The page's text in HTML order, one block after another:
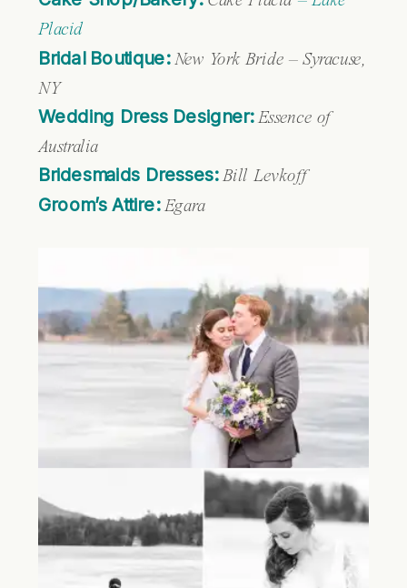
Placid
Bridal Boutique: New York Bride – Syracuse,
NY
Wedding Dress Designer: Essence of
Australia
Bridesmaids Dresses: Bill Levkoff
Groom’s Attire: Egara